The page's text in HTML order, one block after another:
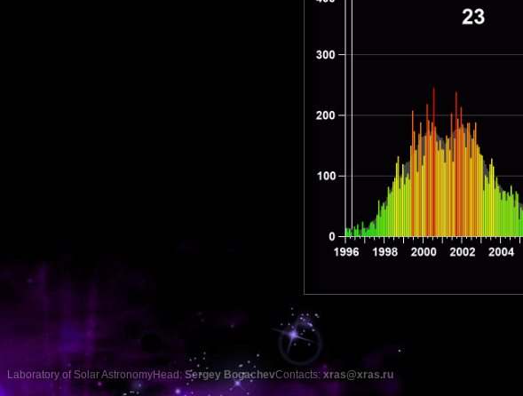
Laboratory of Solar AstronomyHead:Sergey BogachevContacts: xras@xras.ru